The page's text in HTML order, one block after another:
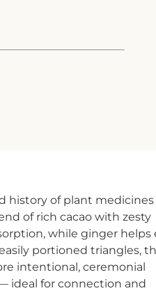
history of plant
of rich cacao with zesty
while ginger helps
portioned triangles,
intentional, ceremonial
ideal for connection and